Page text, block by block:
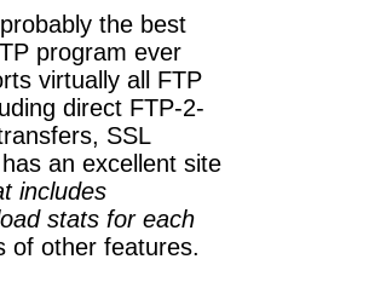
the best
program ever
virtually all FTP
direct FTP-2-
SSL
an excellent site
includes
stats for each
of other features.